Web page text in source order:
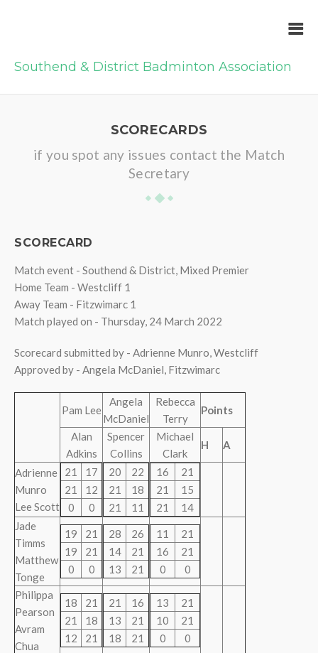
Southend & District Badminton Association
SCORECARDS
if you spot any issues contact the Match
Secretary
SCORECARD
Match event - Southend & District, Mixed Premier
Home Team - Westcliff 1
Away Team - Fitzwimarc 1
Match played on - Thursday, 24 March 2022
Scorecard submitted by - Adrienne Munro, Westcliff
Approved by - Angela McDaniel, Fitzwimarc
Pam Lee
Angela
McDaniel
Rebecca
Terry
Points
Alan
Adkins
Spencer
Collins
Michael
Clark
H A
Adrienne
Munro
Lee Scott
21
17
21
12
0
0
20
22
21
18
21
11
16
21
21
15
21
14
Jade
Timms
Matthew
Tonge
19
21
19
21
0
0
28
26
14
21
13
21
11
21
16
21
0
0
Philippa
Pearson
Avram
Chua
18
21
21
18
12
21
21
16
13
21
18
21
13
21
10
21
0
0